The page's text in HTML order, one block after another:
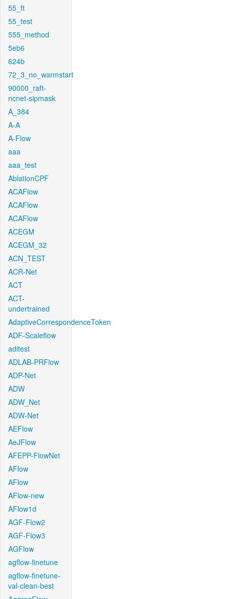
55_ft
55_test
555_method
5eb6
624b
72_3_no_warmstart
90000_raft-
ncnet-sipmask
A_384
A-A
A-Flow
aaa
aaa_test
AblationCPF
ACAFlow
ACAFlow
ACAFlow
ACEGM
ACEGM_32
ACN_TEST
ACR-Net
ACT
ACT-
undertrained
AdaptiveCorrespondenceToken
ADF-Scaleflow
aditest
ADLAB-PRFlow
ADP-Net
ADW
ADW_Net
ADW-Net
AEFlow
AeJFlow
AFEPP-FlowNet
AFlow
AFlow
AFlow-new
AFlow1d
AGF-Flow2
AGF-Flow3
AGFlow
agflow-finetune
agflow-finetune-
val-clean-best